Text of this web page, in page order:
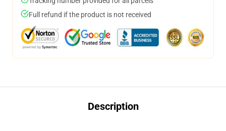
Full refund if the product is not received
Description